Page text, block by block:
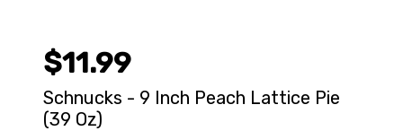
$11.99
Schnucks - 9 Inch Peach Lattice Pie
(39 Oz)